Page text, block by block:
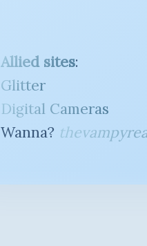
Allied sites:
Glitter
Digital Cameras
Wanna?